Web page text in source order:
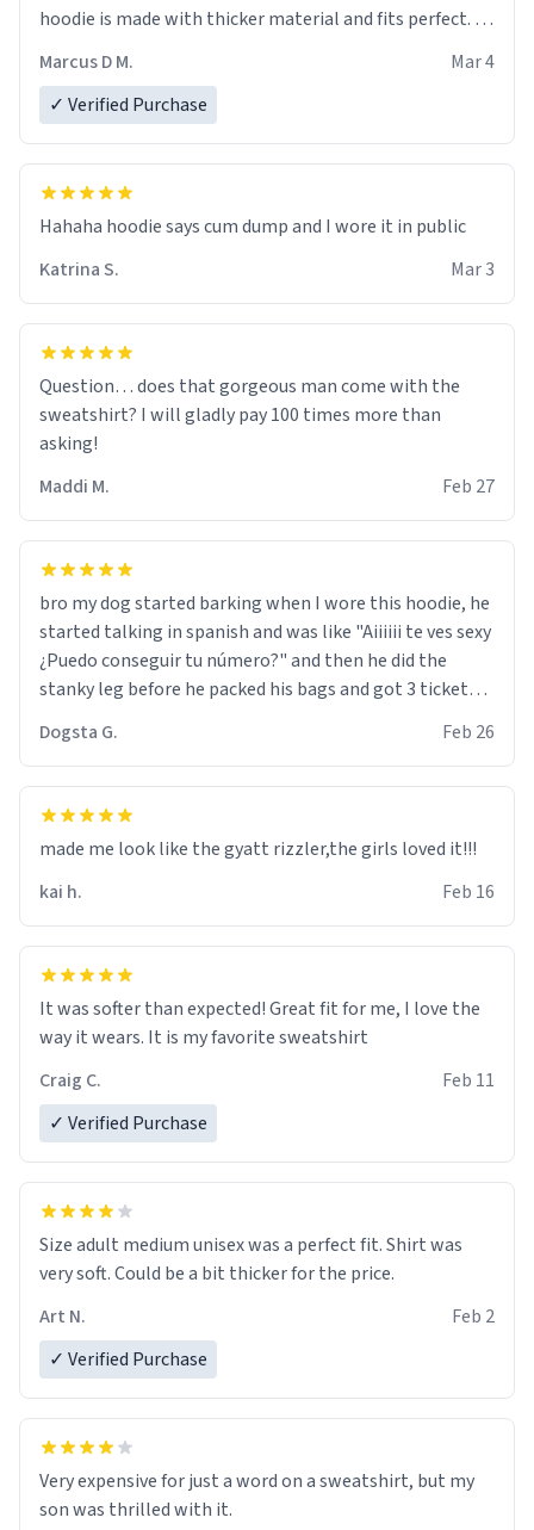
hoodie is made with thicker material and fits perfect. I
Marcus D M.
Mar 4
✓ Verified Purchase
Hahaha hoodie says cum dump and I wore it in public
Katrina S.
Mar 3
Question… does that gorgeous man come with the
sweatshirt? I will gladly pay 100 times more than
asking!
Maddi M.
Feb 27
bro my dog started barking when I wore this hoodie, he
started talking in spanish and was like "Aiiiiii te ves sexy
¿Puedo conseguir tu número?" and then he did the
stanky leg before he packed his bags and got 3 tickets
were and he told me "nah i just tryna sleep". Had to
respect the dog, he got that dog in him. but yeah the
hoodie was warm
Dogsta G. Feb 26
made me look like the gyatt rizzler,the girls loved it!!!
kai h.
Feb 16
It was softer than expected! Great fit for me, I love the
way it wears. It is my favorite sweatshirt
Craig C.
Feb 11
✓ Verified Purchase
Size adult medium unisex was a perfect fit. Shirt was
very soft. Could be a bit thicker for the price.
Art N.
Feb 2
✓ Verified Purchase
Very expensive for just a word on a sweatshirt, but my
son was thrilled with it.